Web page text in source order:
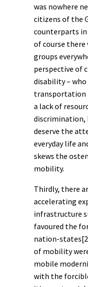
was nowhere
citizens of the
counterparts in
of course there
groups
perspective of
disability–
transportation
a lack of
discrimination,
deserve the
everyday life
skews the
mobility.
Thirdly, there
accelerating
infrastructure
favoured the
nation-states
of mobility
mobile
with the